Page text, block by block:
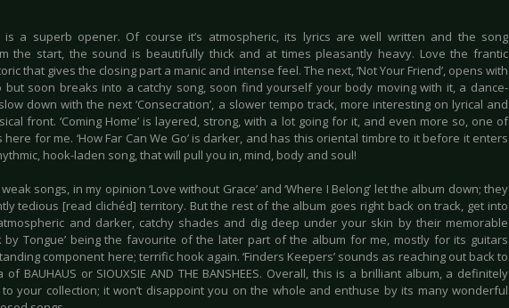
is a superb opener. Of course it’s atmospheric, its lyrics are well written and the song
the start, the sound is beautifully thick and at times pleasantly heavy. Love the frantic
that gives the closing part a manic and intense feel. The next, ‘Not Your Friend’, opens with
but soon breaks into a catchy song, soon find yourself your body moving with it, a dance-
down with the next ‘Consecration’, a slower tempo track, more interesting on lyrical and
front. ‘Coming Home’ is layered, strong, with a lot going for it, and even more so, one of
for me. ‘How Far Can We Go’ is darker, and has this oriental timbre to it before it enters
hook-laden song, that will pull you in, mind, body and soul!
songs, in my opinion ‘Love without Grace’ and ‘Where I Belong’ let the album down; they
tedious [read clichéd] territory. But the rest of the album goes right back on track, get into
and darker, catchy shades and dig deep under your skin by their memorable
by Tongue’ being the favourite of the later part of the album for me, mostly for its guitars
component here; terrific hook again. ‘Finders Keepers’ sounds as reaching out back to
BAUHAUS or SIOUXSIE AND THE BANSHEES. Overall, this is a brilliant album, a definitely
your collection; it won’t disappoint you on the whole and enthuse by its many wonderful